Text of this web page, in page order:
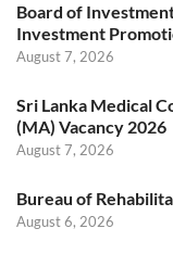
Board of
Investment
August 7, 2026
Sri Lanka Medical
(MA) Vacancy 2026
August 7, 2026
Bureau of
August 6, 2026